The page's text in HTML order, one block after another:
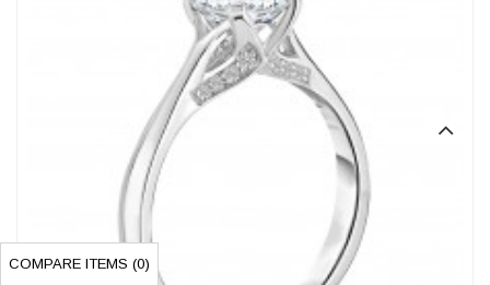
COMPARE ITEMS (0)